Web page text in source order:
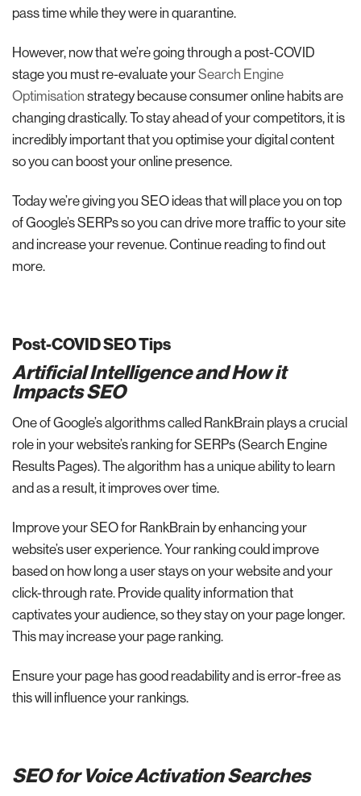
pass time while they were in quarantine.
However, now that we’re going through a post-COVID
stage you must re-evaluate yourSearch Engine
Optimisationstrategy because consumer online habits are
changing drastically. To stay ahead of your competitors, it is
incredibly important that you optimise your digital content
so you can boost your online presence.
Today we’re giving you SEO ideas that will place you on top
of Google’s SERPs so you can drive more traffic to your site
and increase your revenue. Continue reading to find out
more.
Post-COVID SEO Tips
Artificial Intelligence and How it
Impacts SEO
One of Google’s algorithms called RankBrain plays a crucial
role in your website’s ranking for SERPs (Search Engine
Results Pages). The algorithm has a unique ability to learn
and as a result, it improves over time.
Improve your SEO for RankBrain by enhancing your
website’s user experience. Your ranking could improve
based on how long a user stays on your website and your
click-through rate. Provide quality information that
captivates your audience, so they stay on your page longer.
This may increase your page ranking.
Ensure your page has good readability and is error-free as
this will influence your rankings.
SEO for Voice Activation Searches